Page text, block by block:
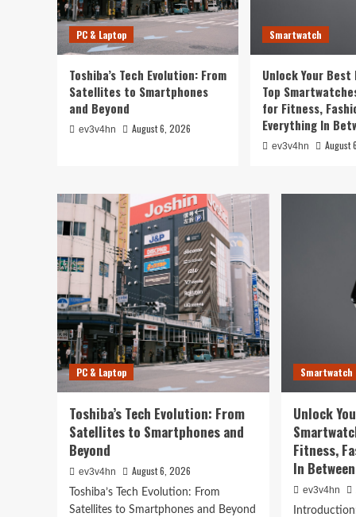
Unlock Your Best Life: The
Smartwatches of 2024
Fashion, and Everything
ev3v4hn
Technology
The Future is Now: How
Tech is Reshaping Our
ev3v4hn
PC & Laptop
Toshiba’s Tech Evolution: From
Satellites to Smartphones
and Beyond
ev3v4hn August 6, 2026
Smartwatch
Unlock Your Best
Top
for Fitness,
Everything In
ev3v4hn August
PC & Laptop
Toshiba’s Tech Evolution: From
Satellites to Smartphones and
Beyond
ev3v4hn August 6, 2026
Toshiba’s Tech Evolution: From
Satellites to Smartphones and Beyond
Smartwatch
Unlock
Fitness,
In Between
ev3v4hn